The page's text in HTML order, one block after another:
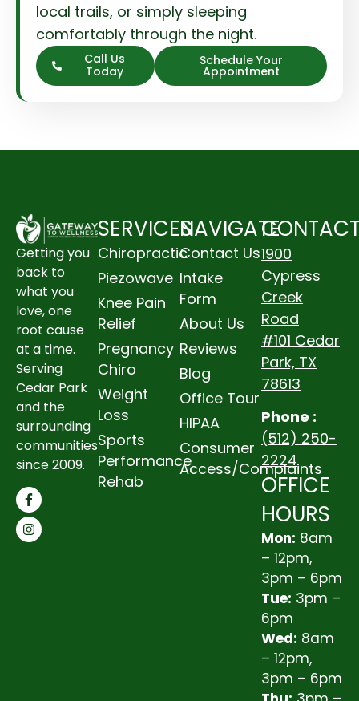
local trails, or simply sleeping
comfortably through the night.
Call Us
Today
Schedule Your
Appointment
Getting you
back to
what you
love, one
root cause
at a time.
Serving
Cedar Park
and the
surrounding
communities
since 2009.
SERVICES
Chiropractic
Piezowave
Knee Pain
Relief
Pregnancy
Chiro
Weight
Loss
Sports
Performance
Rehab
NAVIGATE
Contact Us
Intake
Form
About Us
Reviews
Blog
Office Tour
HIPAA
Consumer
Access/Complaints
1900
Cypress
Creek
Road
#101 Cedar
Park, TX
78613
Phone :
(512) 250-
2224
OFFICE
HOURS
Mon: 8am
– 12pm,
3pm – 6pm
Tue: 3pm –
6pm
Wed: 8am
– 12pm,
3pm – 6pm